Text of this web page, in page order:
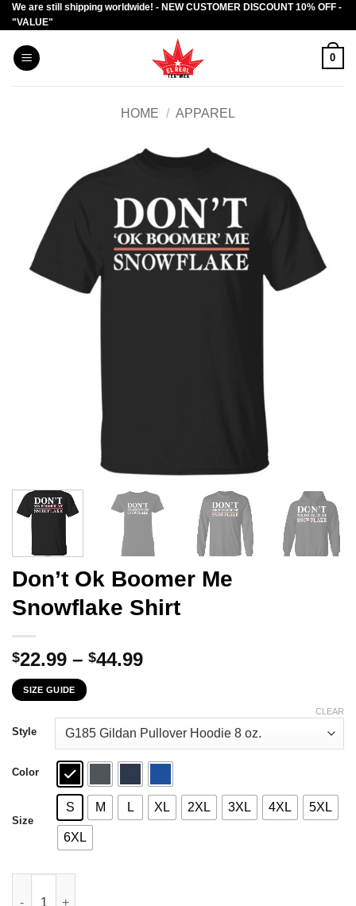
Skip
to
content
We are still shipping worldwide! - NEW CUSTOMER DISCOUNT 10% OFF -
"VALUE"
0
HOME / APPAREL
Don’t Ok Boomer Me
Snowflake Shirt
$22.99 – $44.99Price
through
$44.99
SIZE GUIDE
Style
Color
Size
S M L XL 2XL 3XL 4XL 5XL
6XL
CLEAR